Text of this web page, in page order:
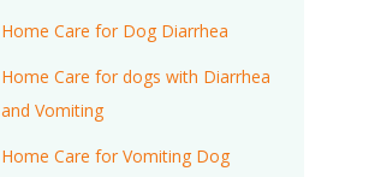
Home Care for Dog Diarrhea
Home Care for dogs with Diarrhea
and Vomiting
Home Care for Vomiting Dog